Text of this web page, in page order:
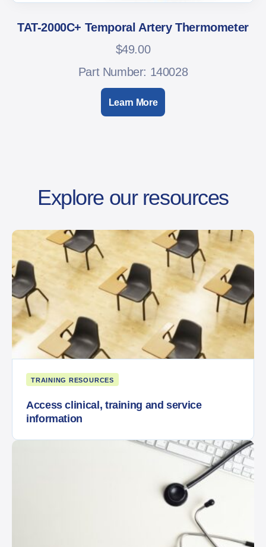
TAT-2000C+ Temporal Artery Thermometer
$49.00
Part Number: 140028
Learn More
Explore our resources
TRAINING RESOURCES
Access clinical, training and service
information